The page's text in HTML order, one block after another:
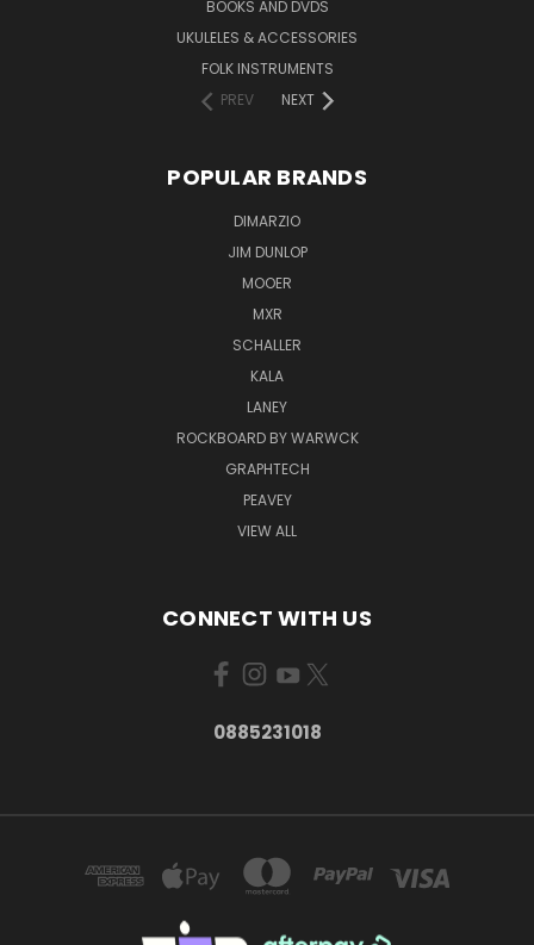
BOOKS AND DVDS
UKULELES & ACCESSORIES
FOLK INSTRUMENTS
PREV
NEXT
POPULAR BRANDS
DIMARZIO
JIM DUNLOP
MOOER
MXR
SCHALLER
KALA
LANEY
ROCKBOARD BY WARWCK
GRAPHTECH
PEAVEY
VIEW ALL
CONNECT WITH US
0885231018